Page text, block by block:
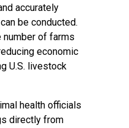
accurately
be conducted.
number of farms
economic
U.S. livestock
health officials
directly from